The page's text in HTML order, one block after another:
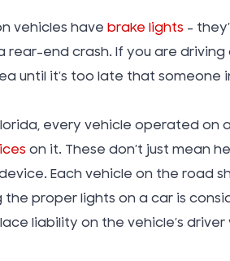
vehicles have brake lights –
rear-end crash. If you are
until it’s too late that
every vehicle operated on
on it. These don’t just mean
Each vehicle on the road
the proper lights on a car is
liability on the vehicle’s